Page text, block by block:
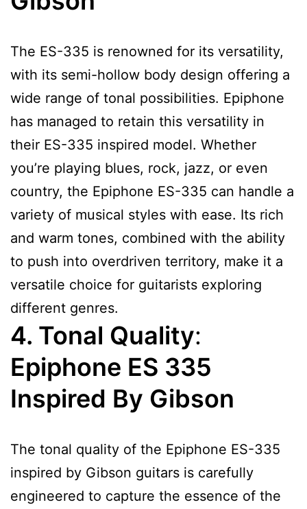
The ES-335 is renowned for its versatility,
with its semi-hollow body design offering a
wide range of tonal possibilities. Epiphone
has managed to retain this versatility in
their ES-335 inspired model. Whether
you’re playing blues, rock, jazz, or even
country, the Epiphone ES-335 can handle a
variety of musical styles with ease. Its rich
and warm tones, combined with the ability
to push into overdriven territory, make it a
versatile choice for guitarists exploring
different genres.
4. Tonal Quality:
Epiphone ES 335
Inspired By Gibson
The tonal quality of the Epiphone ES-335
inspired by Gibson guitars is carefully
engineered to capture the essence of the